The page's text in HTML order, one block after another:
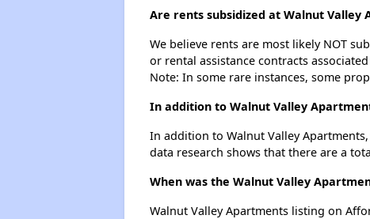
Are rents subsidized at Walnut Valley
We believe rents are most likely NOT
or rental assistance contracts
Note: In some rare instances, some
In addition to Walnut Valley
In addition to Walnut Valley
data research shows that there are a
When was the Walnut Valley
Walnut Valley Apartments listing on